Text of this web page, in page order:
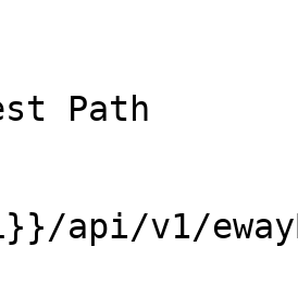
Path
api/v1/